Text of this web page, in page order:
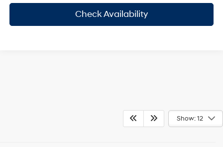
Check Availability
Show: 12